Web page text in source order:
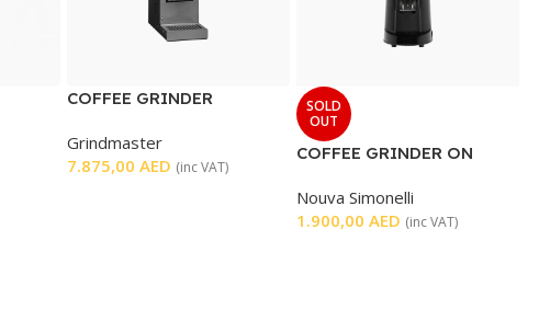
COFFEE GRINDER
Grindmaster
7.875,00 AED (inc VAT)
SOLD
OUT
COFFEE GRINDER ON
Nouva Simonelli
1.900,00 AED (inc VAT)